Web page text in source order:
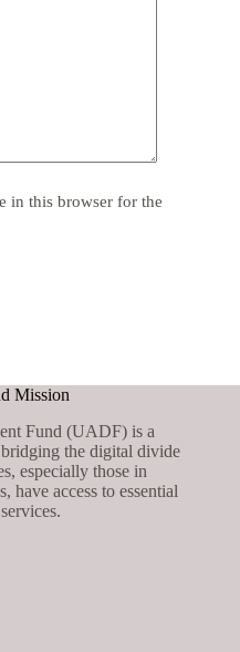
in this browser for the
Mission
Fund (UADF) is a
the digital divide
especially those in
have access to essential